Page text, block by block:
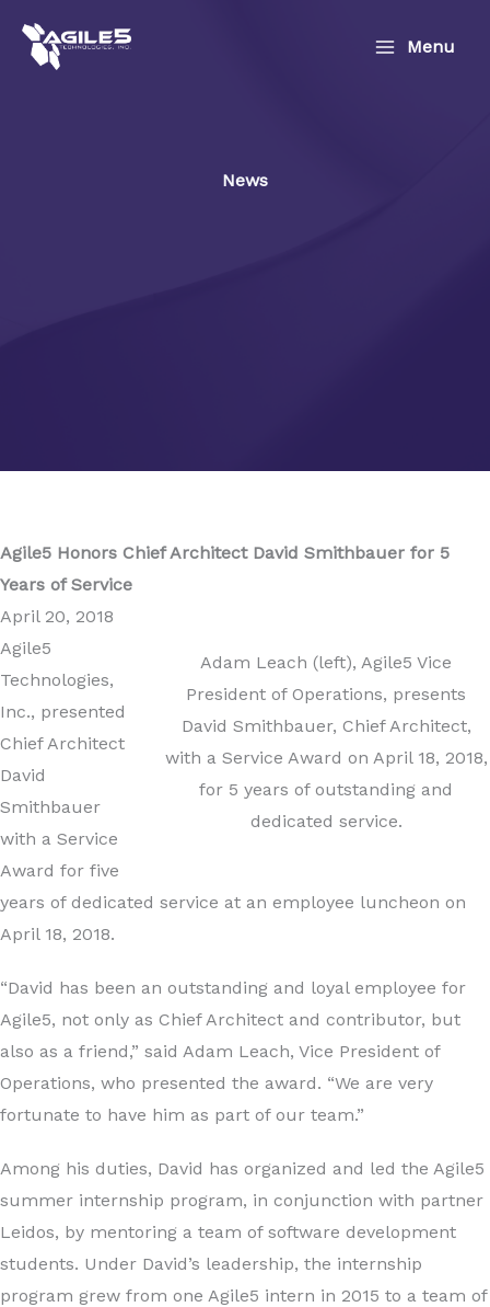
Menu
News
Agile5 Honors Chief Architect David Smithbauer for 5
Years of Service
April 20, 2018
Adam Leach (left), Agile5 Vice
President of Operations, presents
David Smithbauer, Chief Architect,
with a Service Award on April 18, 2018,
for 5 years of outstanding and
dedicated service.
Agile5
Technologies,
Inc., presented
Chief Architect
David
Smithbauer
with a Service
Award for five
years of dedicated service at an employee luncheon on
April 18, 2018.
“David has been an outstanding and loyal employee for
Agile5, not only as Chief Architect and contributor, but
also as a friend,” said Adam Leach, Vice President of
Operations, who presented the award. “We are very
fortunate to have him as part of our team.”
Among his duties, David has organized and led the Agile5
summer internship program, in conjunction with partner
Leidos, by mentoring a team of software development
students. Under David’s leadership, the internship
program grew from one Agile5 intern in 2015 to a team of